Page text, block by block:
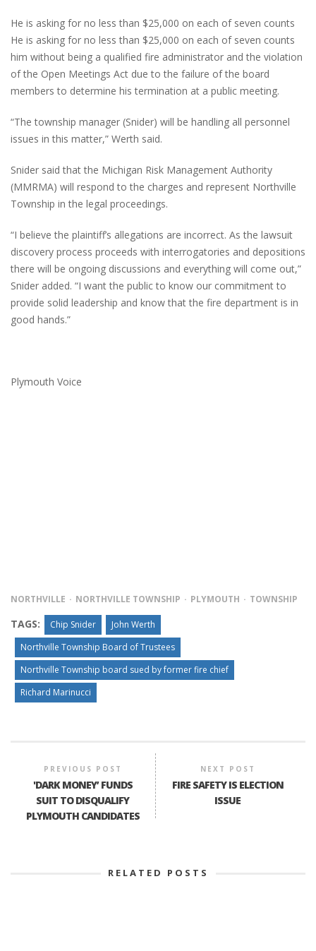
He is asking for no less than $25,000 on each of seven counts
He is asking for no less than $25,000 on each of seven counts
him without being a qualified fire administrator and the violation
of the Open Meetings Act due to the failure of the board
members to determine his termination at a public meeting.
“The township manager (Snider) will be handling all personnel
issues in this matter,” Werth said.
Snider said that the Michigan Risk Management Authority
(MMRMA) will respond to the charges and represent Northville
Township in the legal proceedings.
“I believe the plaintiff’s allegations are incorrect. As the lawsuit
discovery process proceeds with interrogatories and depositions
there will be ongoing discussions and everything will come out,”
Snider added. “I want the public to know our commitment to
provide solid leadership and know that the fire department is in
good hands.”
Plymouth Voice
NORTHVILLE NORTHVILLE TOWNSHIP PLYMOUTH TOWNSHIP
TAGS: Chip Snider
John Werth
Northville Township Board of Trustees
Northville Township board sued by former fire chief
Richard Marinucci
PREVIOUS POST
'DARK MONEY’ FUNDS
SUIT TO DISQUALIFY
PLYMOUTH CANDIDATES
NEXT POST
FIRE SAFETY IS ELECTION
ISSUE
RELATED POSTS